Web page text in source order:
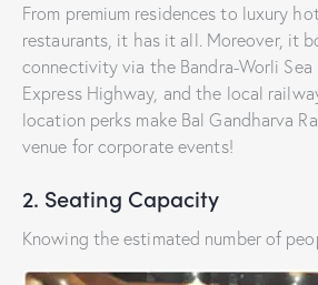
From premium residences to luxury
restaurants, it has it all. Moreover, it
connectivity via the Bandra-Worli Sea
Express Highway, and the local
location perks make Bal Gandharva
venue for corporate events!
2. Seating Capacity
Knowing the estimated number of